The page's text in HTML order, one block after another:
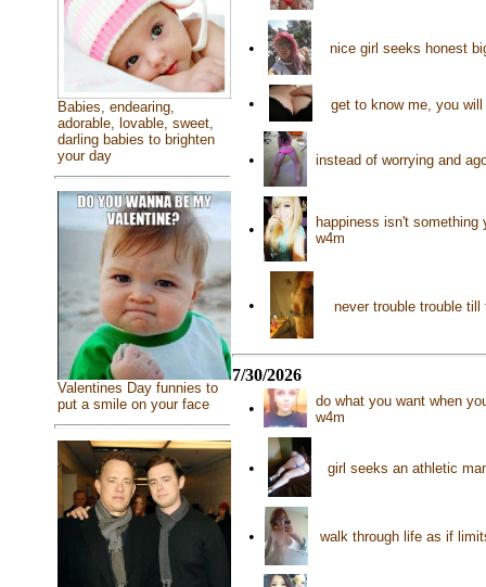
Babies, endearing,
adorable, lovable, sweet,
darling babies to brighten
your day
Valentines Day funnies to
put a smile on your face
• nice girl seeks honest
• get to know me, you
• instead of worrying and
•
happiness isn't something
w4m
• never trouble trouble
7/30/2026
•
do what you want when
w4m
• girl seeks an athletic
• walk through life as if